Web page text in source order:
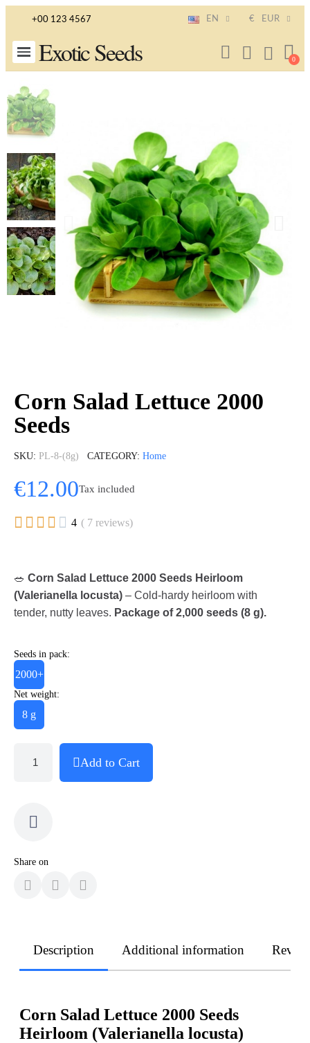
+00 123 4567 EN € EUR
Exotic Seeds
Corn Salad Lettuce 2000
Seeds
SKU PL-8-(8g) CATEGORY Home
€12.00Tax included
     4 ( 7 reviews)
🥗 Corn Salad Lettuce 2000 Seeds Heirloom
(Valerianella locusta) – Cold-hardy heirloom with
tender, nutty leaves. Package of 2,000 seeds (8 g).
Seeds in pack:
2000+
Net weight:
8 g
Add to Cart
Share on
Description Additional information
Corn Salad Lettuce 2000 Seeds
Heirloom (Valerianella locusta)